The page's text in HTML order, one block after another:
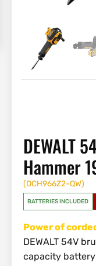
DEWALT
Hammer
(DCH966Z2-QW)
BATTERIES INCLUDED
Power of
DEWALT 54V
capacity